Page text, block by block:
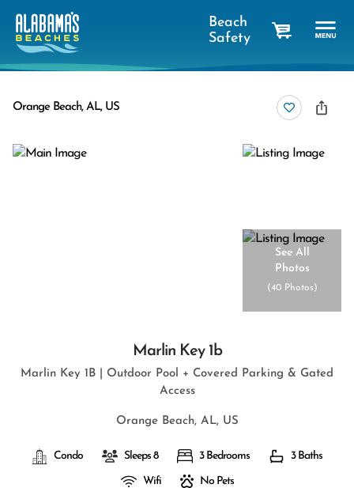
Beach
Safety
Orange Beach, AL, US
See All
Photos
(40 Photos)
Marlin Key 1b
Marlin Key 1B | Outdoor Pool + Covered Parking & Gated
Access
Orange Beach, AL, US
Condo Sleeps 8 3 Bedrooms 3 Baths
Wifi No Pets